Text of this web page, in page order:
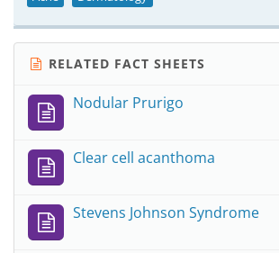
RELATED FACT SHEETS
Nodular Prurigo
Clear cell acanthoma
Stevens Johnson Syndrome